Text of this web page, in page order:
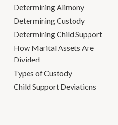
Determining Alimony
Determining Custody
Determining Child Support
How Marital Assets Are
Divided
Types of Custody
Child Support Deviations